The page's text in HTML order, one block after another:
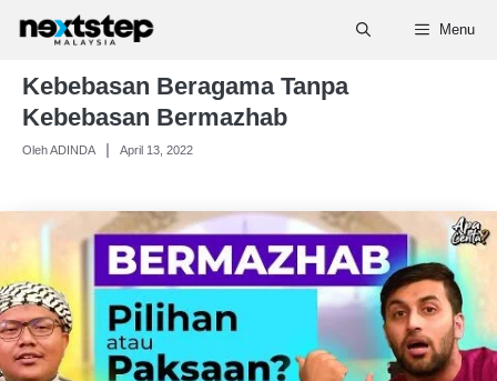
Skip
content
Menu
Kebebasan Beragama Tanpa
Kebebasan Bermazhab
Oleh ADINDA April 13, 2022